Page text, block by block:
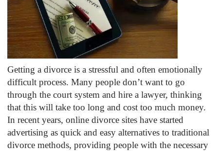
Getting a divorce is a stressful and often emotionally
difficult process. Many people don’t want to go
through the court system and hire a lawyer, thinking
that this will take too long and cost too much money.
In recent years, online divorce sites have started
advertising as quick and easy alternatives to traditional
divorce methods, providing people with the necessary